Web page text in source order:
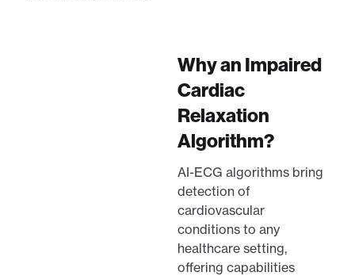
Why an Impaired
Cardiac
Relaxation
Algorithm?
AI-ECG algorithms bring
detection of
cardiovascular
conditions to any
healthcare setting,
offering capabilities